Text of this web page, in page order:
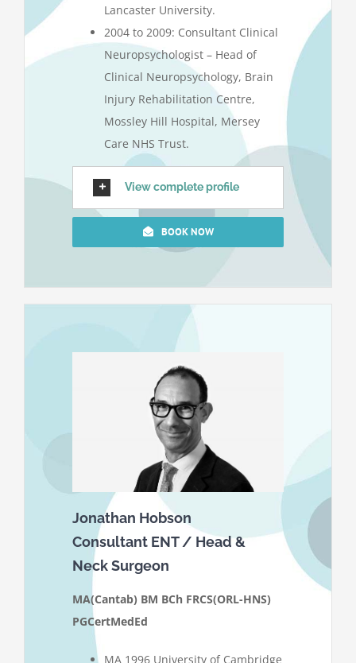
Lancaster University.
2004 to 2009: Consultant Clinical
Neuropsychologist – Head of
Clinical Neuropsychology, Brain
Injury Rehabilitation Centre,
Mossley Hill Hospital, Mersey
Care NHS Trust.
View complete profile
BOOK NOW
Jonathan Hobson
Consultant ENT / Head &
Neck Surgeon
MA(Cantab) BM BCh FRCS(ORL-HNS)
PGCertMedEd
MA 1996 University of Cambridge